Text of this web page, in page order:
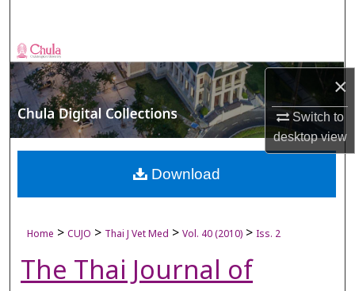
×
Switch to
desktopview
Browse Collections
My Account
About
Digital Commons Network™
Home > CUJO > Thai J Vet Med > Vol. 40 (2010) > Iss. 2
The Thai Journal of
Download